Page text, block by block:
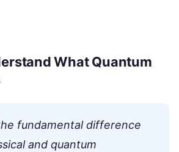
What Quantum
fundamental difference
and quantum